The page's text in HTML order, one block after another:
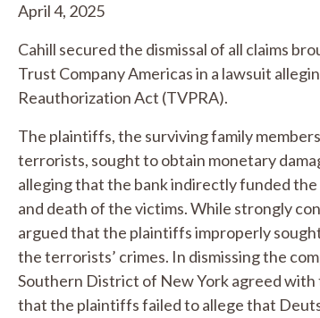
April 4, 2025
Cahill secured the dismissal of all claims
Trust Company Americas in a lawsuit
Reauthorization Act (TVPRA).
The plaintiffs, the surviving family
terrorists, sought to obtain monetary
alleging that the bank indirectly funded
and death of the victims. While strongly
argued that the plaintiffs improperly
the terrorists’ crimes. In dismissing the
Southern District of New York agreed with
that the plaintiffs failed to allege that